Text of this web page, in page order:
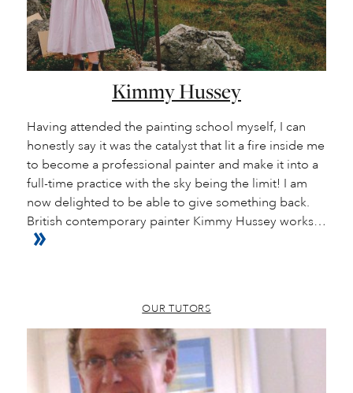
Kimmy Hussey
Having attended the painting school myself, I can
honestly say it was the catalyst that lit a fire inside me
to become a professional painter and make it into a
full-time practice with the sky being the limit! I am
now delighted to be able to give something back.
British contemporary painter Kimmy Hussey works…
OUR TUTORS